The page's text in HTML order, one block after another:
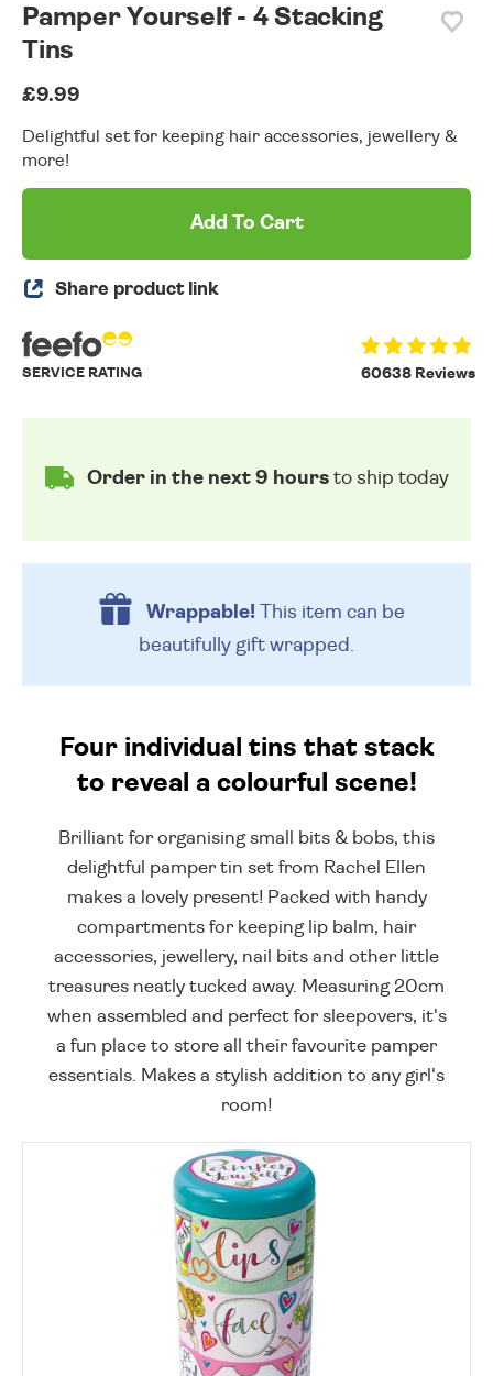
Pamper Yourself - 4 Stacking
Tins
£9.99
Delightful set for keeping hair accessories, jewellery &
more!
Add To Cart
Share product link
60638 Reviews
SERVICE RATING
Order in the next 9 hoursto ship today
Wrappable!This item can be
beautifully gift wrapped.
Four individual tins that stack
to reveal a colourful scene!
Brilliant for organising small bits & bobs, this
delightful pamper tin set from Rachel Ellen
makes a lovely present! Packed with handy
compartments for keeping lip balm, hair
accessories, jewellery, nail bits and other little
treasures neatly tucked away. Measuring 20cm
when assembled and perfect for sleepovers, it's
a fun place to store all their favourite pamper
essentials. Makes a stylish addition to any girl's
room!